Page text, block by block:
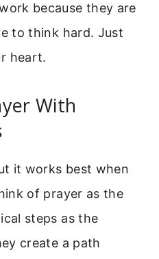
because they are
to think hard. Just
heart.
With
it works best when
of prayer as the
steps as the
create a path